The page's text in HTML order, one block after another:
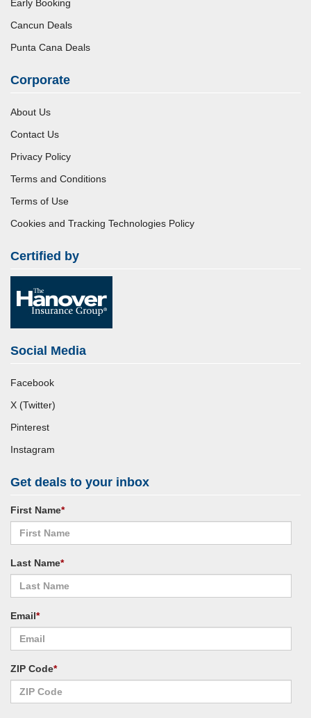
Early Booking
Cancun Deals
Punta Cana Deals
Corporate
About Us
Contact Us
Privacy Policy
Terms and Conditions
Terms of Use
Cookies and Tracking Technologies Policy
Certified by
Social Media
Facebook
X (Twitter)
Pinterest
Instagram
Get deals to your inbox
First Name*
Last Name*
Email*
ZIP Code*